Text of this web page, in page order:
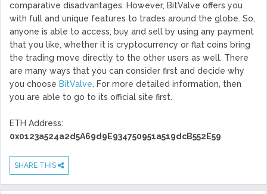
comparative disadvantages. However, BitValve offers you
with full and unique features to trades around the globe. So,
anyone is able to access, buy and sell by using any payment
that you like, whether it is cryptocurrency or flat coins bring
the trading move directly to the other users as well. There
are many ways that you can consider first and decide why
you choose BitValve. For more detailed information, then
you are able to go to its official site first.
ETH Address:
0x0123a524a2d5A69d9E934750951a519dcB552E59
SHARE THIS